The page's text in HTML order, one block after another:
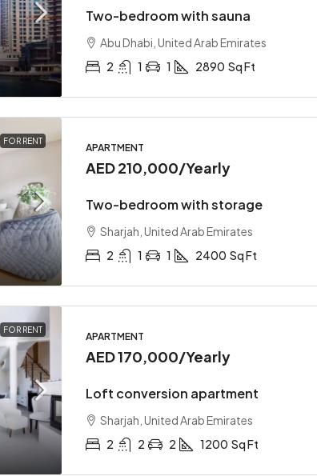
Two-bedroom with sauna
Abu Dhabi, United Arab Emirates
2
1 1 2890 Sq Ft
FOR RENT
APARTMENT
AED 210,000/Yearly
Two-bedroom with storage
Sharjah, United Arab Emirates
2
1 1 2400 Sq Ft
FOR RENT
APARTMENT
AED 170,000/Yearly
Loft conversion apartment
Sharjah, United Arab Emirates
2
2 2 1200 Sq Ft